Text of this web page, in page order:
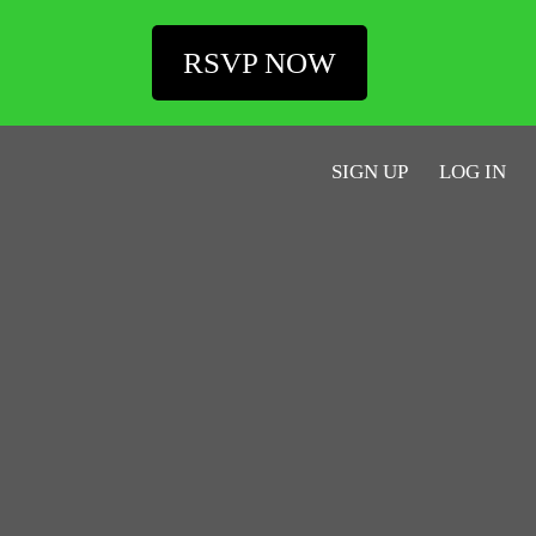
RSVP NOW
SIGN UP LOG IN